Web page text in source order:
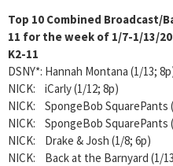
Top 10 Combined Broadcast/
11 for the week of 1/7-1/13/
K2-11 Total
DSNY*: Hannah
NICK: iCarly (1/
NICK: SpongeBob
NICK: SpongeBob
NICK: Drake & Josh
NICK: Back at the